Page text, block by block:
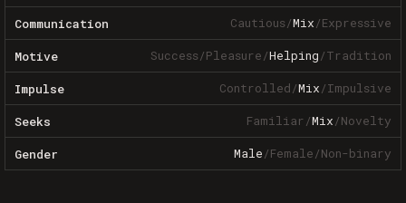
Communication Cautious/Mix/Expressive
Motive Success/Pleasure/Helping/Tradition
Impulse Controlled/Mix/Impulsive
Seeks Familiar/Mix/Novelty
Gender Male/Female/Non-binary